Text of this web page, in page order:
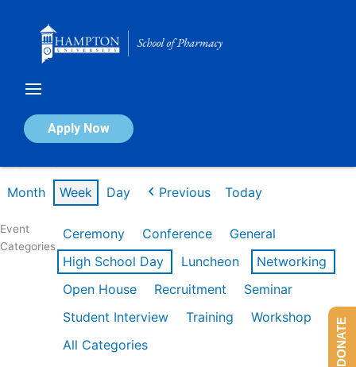
Apply Now
Calendar of Events
Month Week Day Previous Today
Event
Categories
Ceremony Conference
General
High School Day
Luncheon
Networking
Open House
Recruitment
Seminar
Student Interview
Training
Workshop
All Categories
DONATE